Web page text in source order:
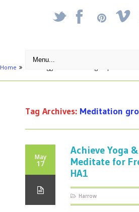
_ X !
Home
Tag Archives: Meditation
May
17
Achieve Yoga
Meditate for
HA1
Harrow